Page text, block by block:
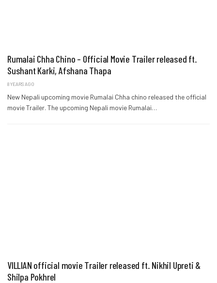
Rumalai Chha Chino – Official Movie Trailer released ft.
Sushant Karki, Afshana Thapa
8 YEARS AGO
New Nepali upcoming movie Rumalai Chha chino released the official
movie Trailer. The upcoming Nepali movie Rumalai…
VILLIAN official movie Trailer released ft. Nikhil Upreti &
Shilpa Pokhrel